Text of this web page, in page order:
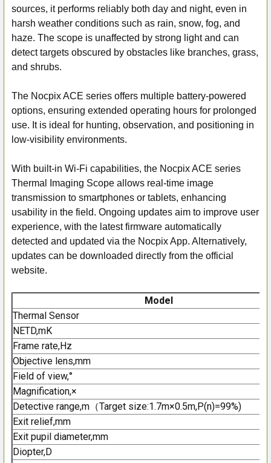
ADD
TO CART
sources, it performs reliably both day and night, even in
harsh weather conditions such as rain, snow, fog, and
haze. The scope is unaffected by strong light and can
detect targets obscured by obstacles like branches, grass,
and shrubs.
The Nocpix ACE series offers multiple battery-powered
options, ensuring extended operating hours for prolonged
use. It is ideal for hunting, observation, and positioning in
low-visibility environments.
With built-in Wi-Fi capabilities, the Nocpix ACE series
Thermal Imaging Scope allows real-time image
transmission to smartphones or tablets, enhancing
usability in the field. Ongoing updates aim to improve user
experience, with the latest firmware automatically
detected and updated via the Nocpix App. Alternatively,
updates can be downloaded directly from the official
website.
Model
Thermal Sensor
NETD,mK
Frame rate,Hz
Objective lens,mm
Field of view,°
Magnification,×
Detective range,m（Target size:1.7m×0.5m,P(n)=99%)
Exit relief,mm
Exit pupil diameter,mm
Diopter,D